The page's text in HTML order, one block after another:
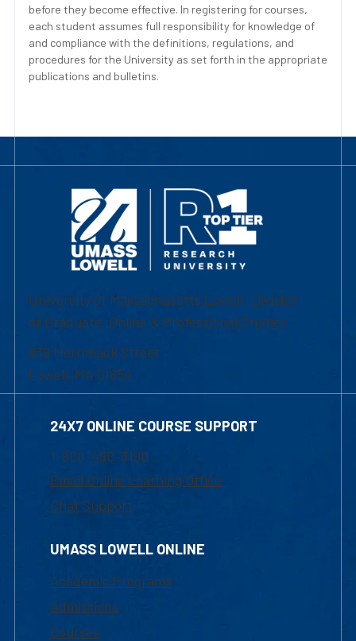
before they become effective. In registering for courses,
each student assumes full responsibility for knowledge of
and compliance with the definitions, regulations, and
procedures for the University as set forth in the appropriate
publications and bulletins.
University of Massachusetts Lowell | Division
of Graduate, Online & Professional Studies
839 Merrimack Street
Lowell, MA 01854
24X7 ONLINE COURSE SUPPORT
1-800-480-3190
Email Online Learning Office
Chat Support
UMASS LOWELL ONLINE
Academic Programs
Admissions
Courses